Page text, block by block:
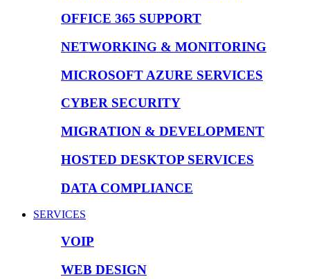
OFFICE 365 SUPPORT
NETWORKING & MONITORING
MICROSOFT AZURE SERVICES
CYBER SECURITY
MIGRATION & DEVELOPMENT
HOSTED DESKTOP SERVICES
DATA COMPLIANCE
SERVICES
VOIP
WEB DESIGN